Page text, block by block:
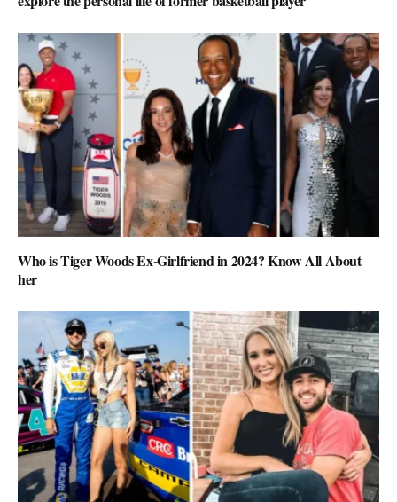
Who is Tiger Woods Ex-Girlfriend in 2024? Know All About
her